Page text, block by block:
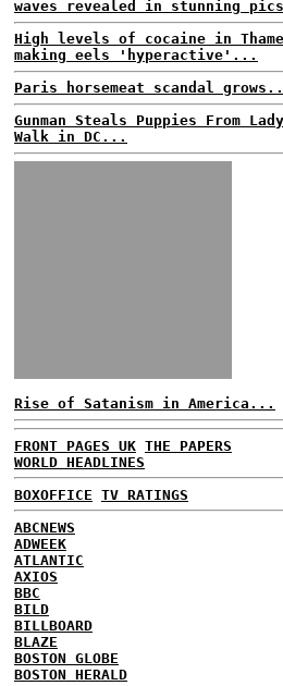
waves revealed in stunning
High levels of cocaine in
making eels 'hyperactive'...
Paris horsemeat scandal
Gunman Steals Puppies From
Walk in DC...
Rise of Satanism in America...
FRONT PAGES UK THE PAPERS
WORLD HEADLINES
BOXOFFICE TV RATINGS
ABCNEWS
ADWEEK
ATLANTIC
AXIOS
BBC
BILD
BILLBOARD
BLAZE
BOSTON GLOBE
BOSTON HERALD